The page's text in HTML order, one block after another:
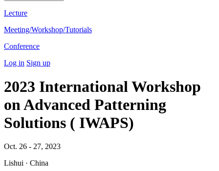
Lecture
Meeting/Workshop/Tutorials
Conference
Log in Sign up
2023 International Workshop
on Advanced Patterning
Solutions ( IWAPS)
Oct. 26 - 27, 2023
Lishui · China